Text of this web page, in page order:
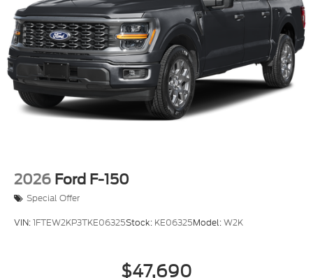
2026 Ford F-150
Special Offer
VIN:1FTEW2KP3TKE06325Stock: KE06325Model:W2K
$47,690